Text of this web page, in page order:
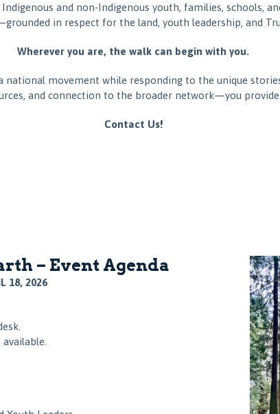
and non-Indigenous youth, families, schools,
in respect for the land, youth leadership, and
Wherever you are, the walk can begin with you.
national movement while responding to the unique
and connection to the broader network—you
Contact Us!
– Event Agenda
18, 2026